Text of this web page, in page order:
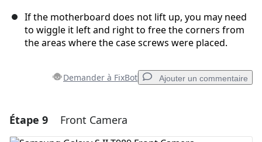
If the motherboard does not lift up, you may need
to wiggle it left and right to free the corners from
the areas where the case screws were placed.
Demander à FixBot Ajouter un commentaire
Ajouter un commentaire
Étape 9 Front Camera